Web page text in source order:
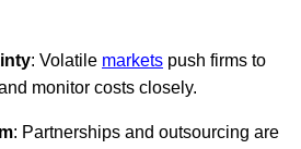
: Volatile markets push firms to
monitor costs closely.
: Partnerships and outsourcing are